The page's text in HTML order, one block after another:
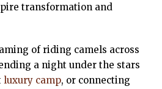
transformation and
of riding camels across
a night under the stars
luxury camp, or connecting